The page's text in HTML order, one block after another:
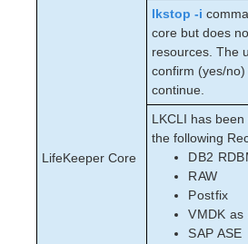
LifeKeeper Core
lkstop -i
core but does
resources. The
confirm (yes/
continue.
LKCLI has
the following
DB2
RAW
Postfix
VMDK
SAP ASE